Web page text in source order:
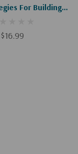
For Building
$16.99